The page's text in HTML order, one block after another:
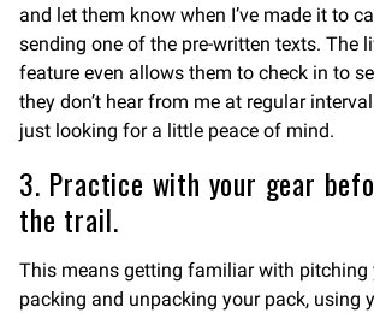
and let them know when I’ve made it to
sending one of the pre-written texts. The
feature even allows them to check in to
they don’t hear from me at regular
just looking for a little peace of mind.
3. Practice with your gear
the trail.
This means getting familiar with pitching
packing and unpacking your pack, using